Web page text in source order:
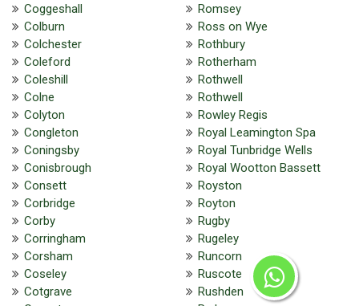
Coggeshall
Colburn
Colchester
Coleford
Coleshill
Colne
Colyton
Congleton
Coningsby
Conisbrough
Consett
Corbridge
Corby
Corringham
Corsham
Coseley
Cotgrave
Romsey
Ross on Wye
Rothbury
Rotherham
Rothwell
Rothwell
Rowley Regis
Royal Leamington Spa
Royal Tunbridge Wells
Royal Wootton Bassett
Royston
Royton
Rugby
Rugeley
Runcorn
Ruscote
Rushden